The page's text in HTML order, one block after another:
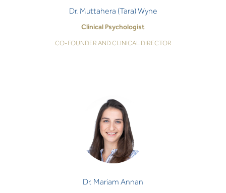
Dr. Muttahera (Tara) Wyne
Clinical Psychologist
CO-FOUNDER AND CLINICAL DIRECTOR
you on the path to healing and happiness.
Dr. Mariam Annan
Dr. Mariam Annan
Counselling Psychologist
It is no small act of faith and trust to be open and
vulnerable with another individual. It takes
tremendous courage and therefore, I honour…